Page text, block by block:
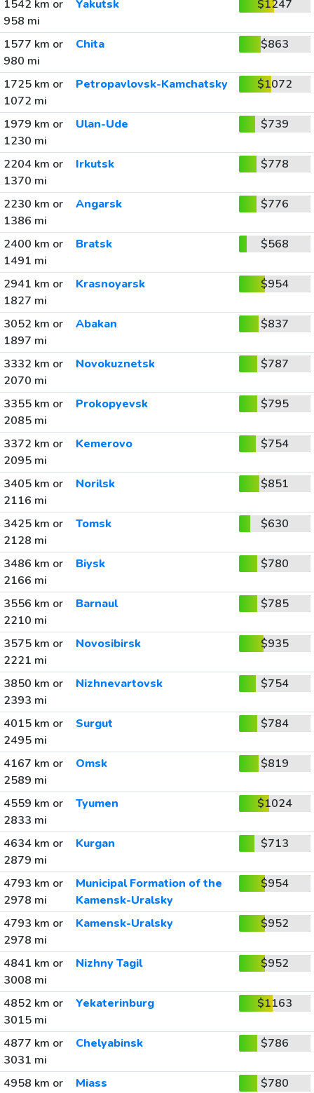
1542 km or
958 mi
Yakutsk $1247
1577 km or
980 mi
Chita $863
1725 km or
1072 mi
Petropavlovsk-Kamchatsky $1072
1979 km or
1230 mi
Ulan-Ude $739
2204 km or
1370 mi
Irkutsk $778
2230 km or
1386 mi
Angarsk $776
2400 km or
1491 mi
Bratsk $568
2941 km or
1827 mi
Krasnoyarsk $954
3052 km or
1897 mi
Abakan $837
3332 km or
2070 mi
Novokuznetsk $787
3355 km or
2085 mi
Prokopyevsk $795
3372 km or
2095 mi
Kemerovo $754
3405 km or
2116 mi
Norilsk $851
3425 km or
2128 mi
Tomsk $630
3486 km or
2166 mi
Biysk $780
3556 km or
2210 mi
Barnaul $785
3575 km or
2221 mi
Novosibirsk $935
3850 km or
2393 mi
Nizhnevartovsk $754
4015 km or
2495 mi
Surgut $784
4167 km or
2589 mi
Omsk $819
4559 km or
2833 mi
Tyumen $1024
4634 km or
2879 mi
Kurgan $713
4793 km or
2978 mi
Municipal Formation of the
Kamensk-Uralsky
$954
4793 km or
2978 mi
Kamensk-Uralsky $952
4841 km or
3008 mi
Nizhny Tagil $952
4852 km or
3015 mi
Yekaterinburg $1163
4877 km or
3031 mi
Chelyabinsk $786
4958 km or
Miass $780